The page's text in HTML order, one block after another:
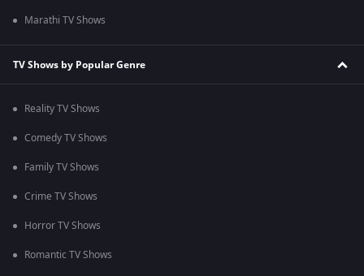
Marathi TV Shows
TV Shows by Popular Genre
Reality TV Shows
Comedy TV Shows
Family TV Shows
Crime TV Shows
Horror TV Shows
Romantic TV Shows